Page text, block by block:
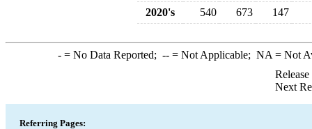
2020's
540 673 147
-= No Data Reported; --= Not Applicable; NA = Not
Next
Referring Pages: